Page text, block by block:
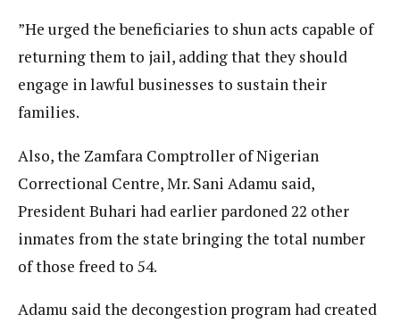
”He urged the beneficiaries to shun acts capable of
returning them to jail, adding that they should
engage in lawful businesses to sustain their
families.
Also, the Zamfara Comptroller of Nigerian
Correctional Centre, Mr. Sani Adamu said,
President Buhari had earlier pardoned 22 other
inmates from the state bringing the total number
of those freed to 54.
Adamu said the decongestion program had created